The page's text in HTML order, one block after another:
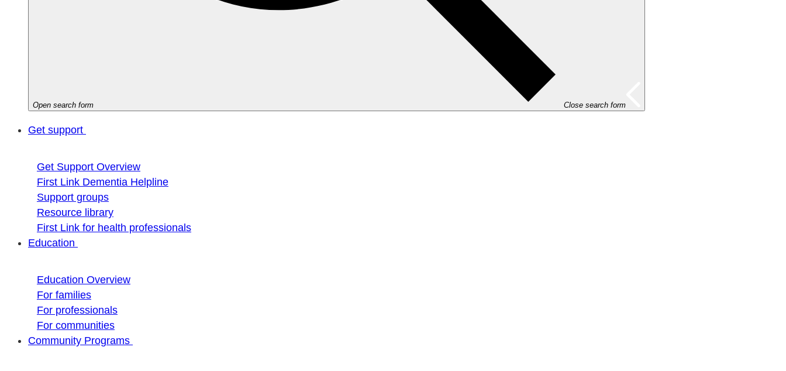
Open search form Close search form
Get support
Get Support Overview
First Link Dementia Helpline
Support groups
Resource library
First Link for health professionals
Education
Education Overview
For families
For professionals
For communities
Community Programs